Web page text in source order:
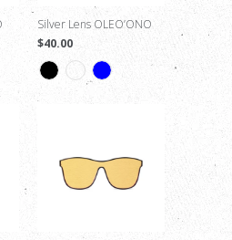
Silver Lens OLEO’ONO
$40.00